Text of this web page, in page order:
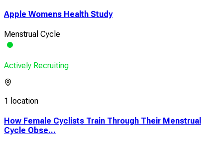
Apple Womens Health Study
Menstrual Cycle
Actively Recruiting
1 location
How Female Cyclists Train Through Their Menstrual
Cycle Obse...